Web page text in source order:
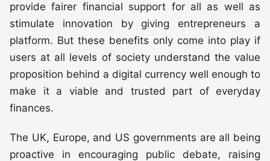
provide fairer financial support for all as well as
stimulate innovation by giving entrepreneurs a
platform. But these benefits only come into play if
users at all levels of society understand the value
proposition behind a digital currency well enough to
make it a viable and trusted part of everyday
finances.
The UK, Europe, and US governments are all being
proactive in encouraging public debate, raising